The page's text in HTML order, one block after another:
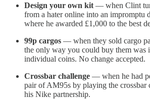
Design your own kit — when Clint
from a hater online into an impromptu
where he awarded £1,000 to the best
99p cargos — when they sold cargo
the only way you could buy them was
individual coins. No change accepted.
Crossbar challenge — when he had
pair of AM95s by playing the crossbar
his Nike partnership.